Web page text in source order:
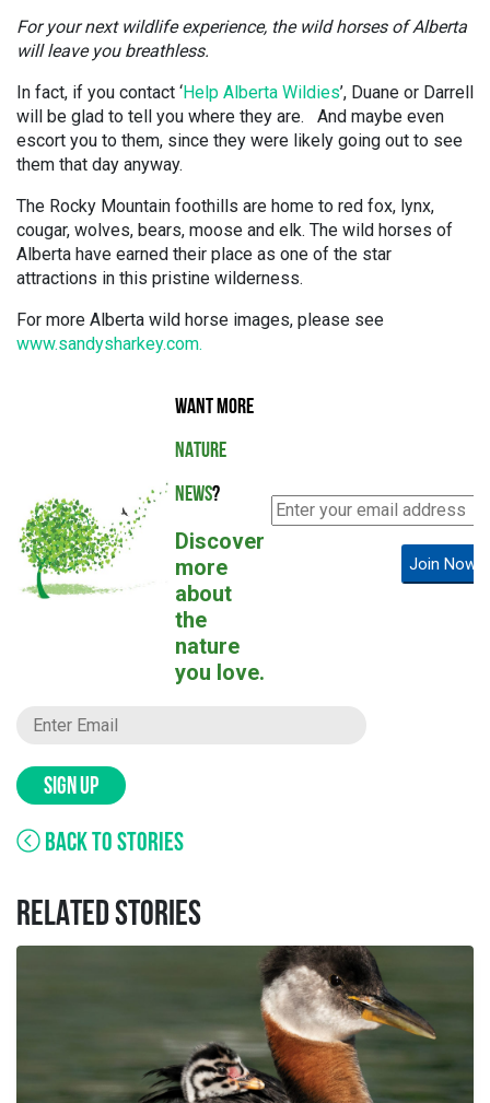
For your next wildlife experience, the wild horses of Alberta
will leave you breathless.
In fact, if you contact ‘Help Alberta Wildies’, Duane or Darrell
will be glad to tell you where they are. And maybe even
escort you to them, since they were likely going out to see
them that day anyway.
The Rocky Mountain foothills are home to red fox, lynx,
cougar, wolves, bears, moose and elk. The wild horses of
Alberta have earned their place as one of the star
attractions in this pristine wilderness.
For more Alberta wild horse images, please see
www.sandysharkey.com.
WANT MORE
NATURE
NEWS?
Discover
more
about
the
nature
you love.
Join Now!
SIGN UP
BACK TO STORIES
RELATED STORIES